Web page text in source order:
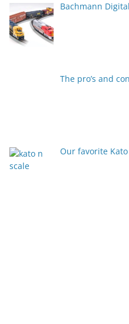
Bachmann
The pro’s and
Our favorite